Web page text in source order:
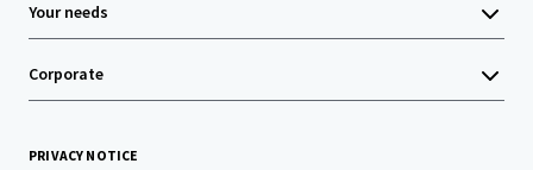
Your needs
Corporate
PRIVACY NOTICE